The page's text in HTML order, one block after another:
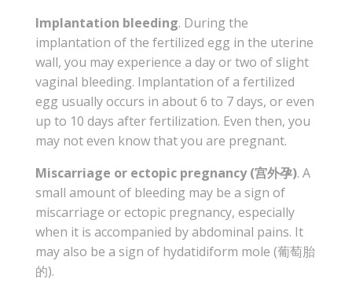
Implantation bleeding. During the
implantation of the fertilized egg in the uterine
wall, you may experience a day or two of slight
vaginal bleeding. Implantation of a fertilized
egg usually occurs in about 6 to 7 days, or even
up to 10 days after fertilization. Even then, you
may not even know that you are pregnant.
Miscarriage or ectopic pregnancy (宫外孕). A
small amount of bleeding may be a sign of
miscarriage or ectopic pregnancy, especially
when it is accompanied by abdominal pains. It
may also be a sign of hydatidiform mole (葡萄胎
的).